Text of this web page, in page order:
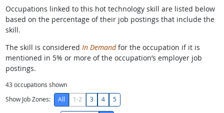
Occupations linked to this hot technology skill are listed below
based on the percentage of their job postings that include the
skill.
The skill is considered In Demandfor the occupation if it is
mentioned in 5% or more of the occupation’s employer job
postings.
43occupations shown
Show Job Zones:
All 1-2 3 4 5